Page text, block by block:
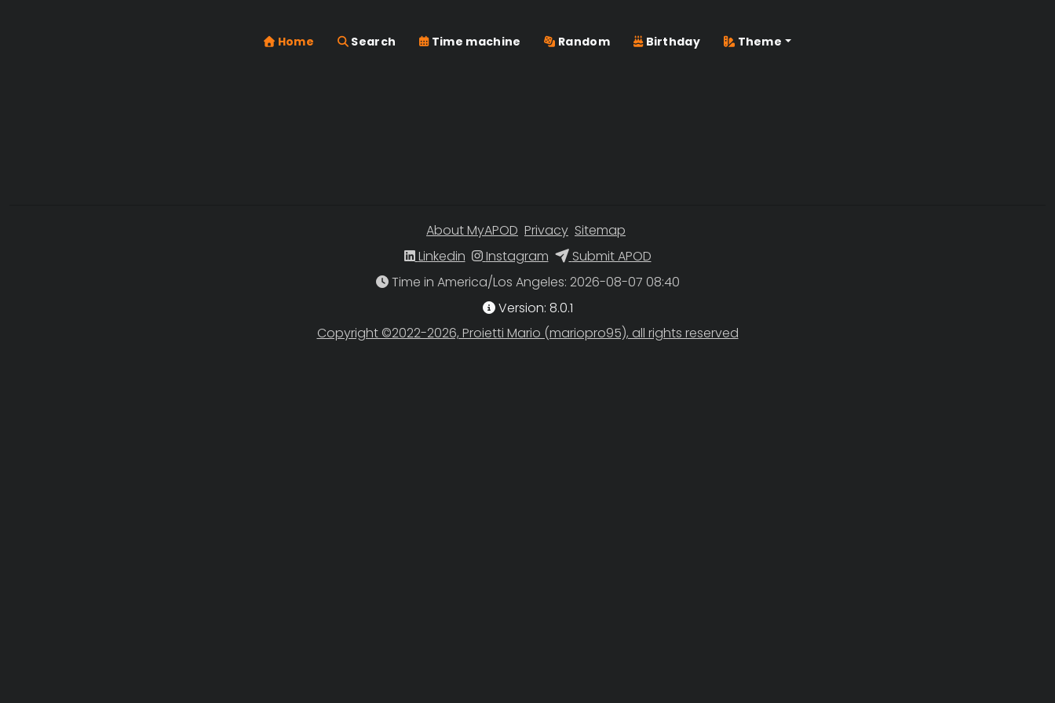
Home Search Time machine Random Birthday Theme
About MyAPOD Privacy Sitemap
Linkedin
Instagram
Submit APOD
Time in America/Los Angeles
Version: 8.0.1
Copyright ©2022-2026, Proietti Mario (mariopro95), all rights reserved